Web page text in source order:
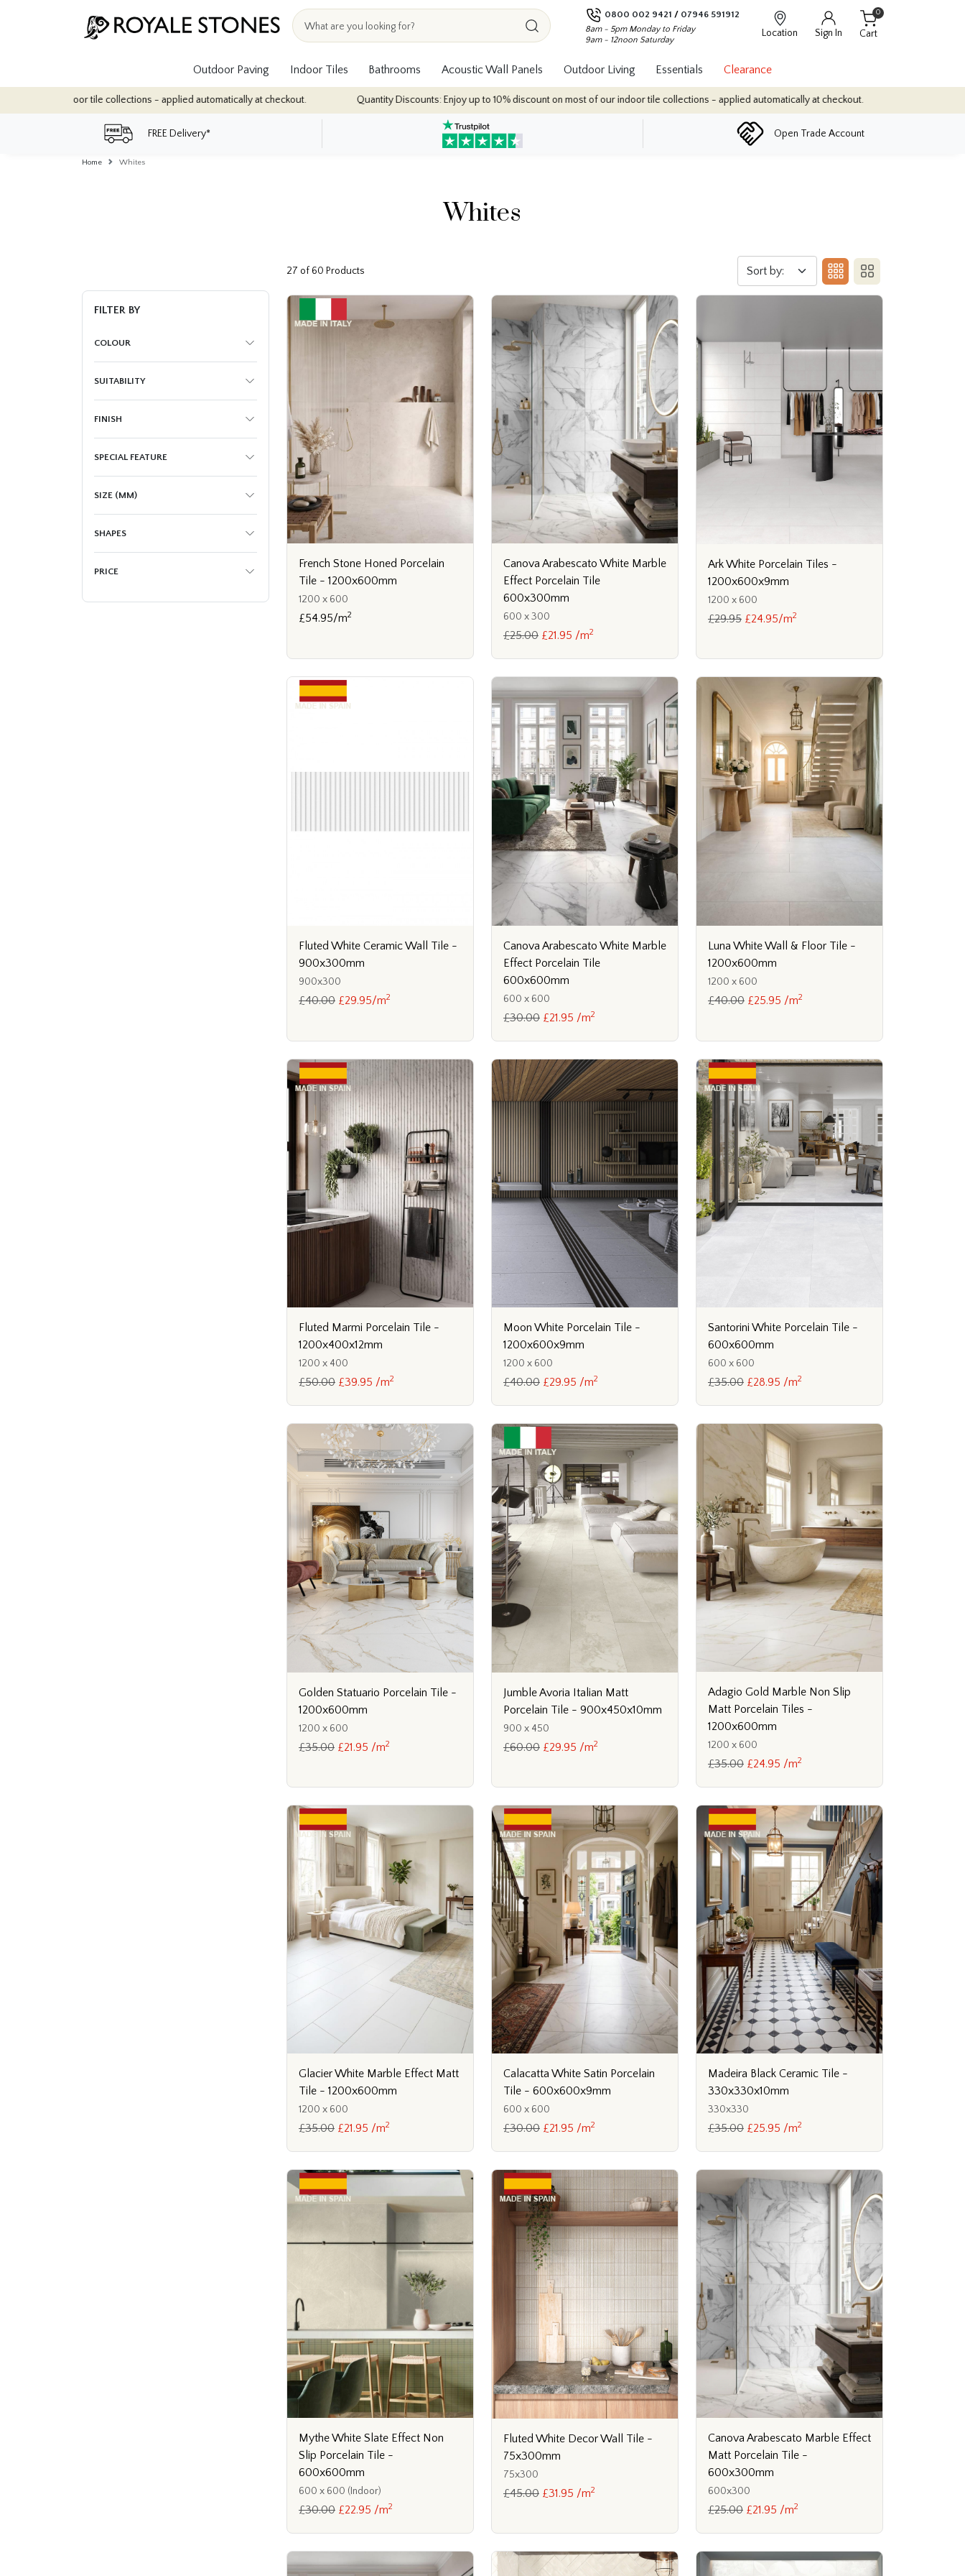
0800 002 9421 / 07946 591912
8am - 5pm Monday to Friday
9am - 12noon Saturday
Location Sign In Cart
0
Outdoor Paving Indoor Tiles Bathrooms Acoustic Wall Panels Outdoor Living Essentials Clearance
- applied automatically at checkout. Quantity Discounts: Enjoy up to 10% discount on most of our indoor tile collections - applied automatically at checkout. Quantity Discounts: Enjoy up to 10%
FREE Delivery* Open Trade Account
Home Whites
Whites
FILTER BY
COLOUR
SUITABILITY
FINISH
SPECIAL FEATURE
SIZE (MM)
SHAPES
PRICE
27 of 60 Products
French Stone Honed Porcelain
Tile - 1200x600mm
1200 x 600
£54.95/m2
Canova Arabescato White Marble
Effect Porcelain Tile
600x300mm
600 x 300
£25.00 £21.95 /m2
Ark White Porcelain Tiles -
1200x600x9mm
1200 x 600
£29.95 £24.95/m2
Fluted White Ceramic Wall Tile -
900x300mm
900x300
£40.00 £29.95/m2
Canova Arabescato White Marble
Effect Porcelain Tile
600x600mm
600 x 600
£30.00 £21.95 /m2
Luna White Wall & Floor Tile -
1200x600mm
1200 x 600
£40.00 £25.95 /m2
Fluted Marmi Porcelain Tile -
1200x400x12mm
1200 x 400
£50.00 £39.95 /m2
Moon White Porcelain Tile -
1200x600x9mm
1200 x 600
£40.00 £29.95 /m2
Santorini White Porcelain Tile -
600x600mm
600 x 600
£35.00 £28.95 /m2
Golden Statuario Porcelain Tile -
1200x600mm
1200 x 600
£35.00 £21.95 /m2
Jumble Avoria Italian Matt
Porcelain Tile - 900x450x10mm
900 x 450
£60.00 £29.95 /m2
Adagio Gold Marble Non Slip
Matt Porcelain Tiles -
1200x600mm
1200 x 600
£35.00 £24.95 /m2
Glacier White Marble Effect Matt
Tile - 1200x600mm
1200 x 600
£35.00 £21.95 /m2
Calacatta White Satin Porcelain
Tile - 600x600x9mm
600 x 600
£30.00 £21.95 /m2
Madeira Black Ceramic Tile -
330x330x10mm
330x330
£35.00 £25.95 /m2
Mythe White Slate Effect Non
Slip Porcelain Tile -
600x600mm
600 x 600 (Indoor)
£30.00 £22.95 /m2
Fluted White Decor Wall Tile -
75x300mm
75x300
£45.00 £31.95 /m2
Canova Arabescato Marble Effect
Matt Porcelain Tile -
600x300mm
600x300
£25.00 £21.95 /m2